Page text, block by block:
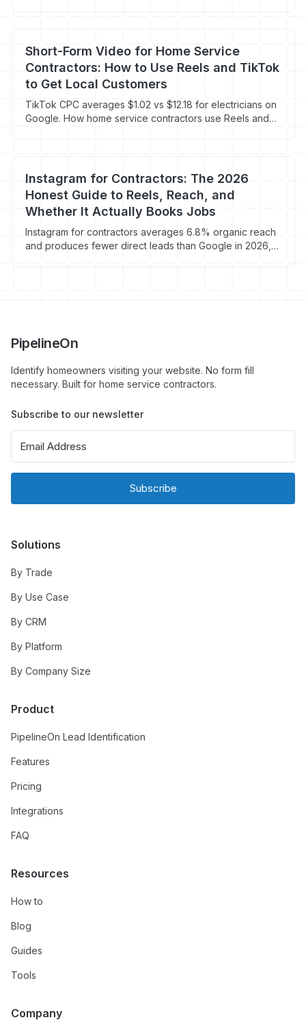
Short-Form Video for Home Service
Contractors: How to Use Reels and TikTok
to Get Local Customers
TikTok CPC averages $1.02 vs $12.18 for electricians on
Google. How home service contractors use Reels and
Instagram for Contractors: The 2026
Honest Guide to Reels, Reach, and
Whether It Actually Books Jobs
Instagram for contractors averages 6.8% organic reach
and produces fewer direct leads than Google in 2026,
PipelineOn
Identify homeowners visiting your website. No form fill
necessary. Built for home service contractors.
Subscribe to our newsletter
Subscribe
Solutions
By Trade
By Use Case
By CRM
By Platform
By Company Size
Product
PipelineOn Lead Identification
Features
Pricing
Integrations
FAQ
Resources
How to
Blog
Guides
Tools
Company